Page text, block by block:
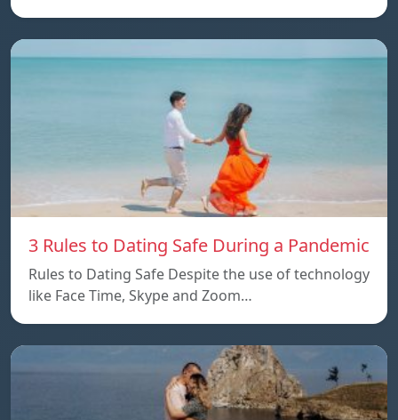
3 Rules to Dating Safe During a Pandemic
Rules to Dating Safe Despite the use of technology
like Face Time, Skype and Zoom…